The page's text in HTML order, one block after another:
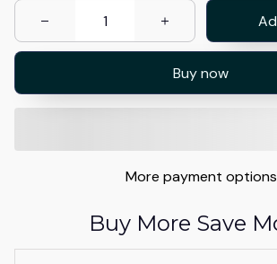
Buy now
More payment options
Buy More Save